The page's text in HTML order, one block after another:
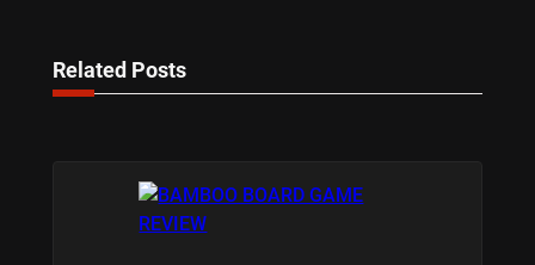
Related Posts